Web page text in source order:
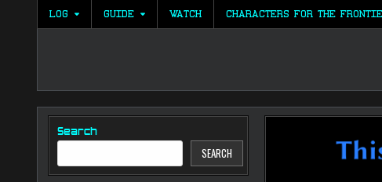
LOG GUIDE WATCH CHARACTERS FOR THE
Search
SEARCH